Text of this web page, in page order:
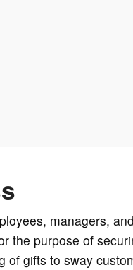
managers,
the purpose of
of gifts to sway